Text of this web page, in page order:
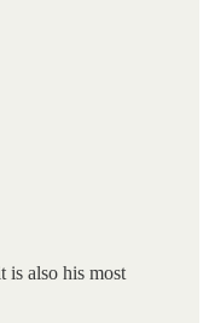
is also his most